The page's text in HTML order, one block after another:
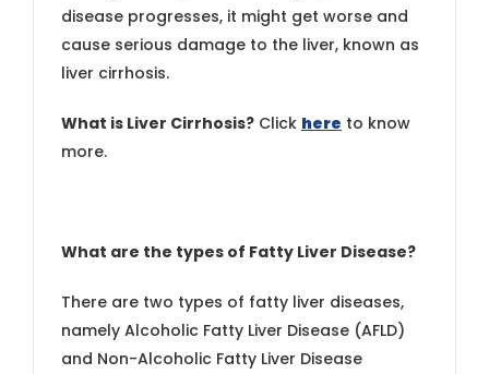
disease progresses, it might get worse and
cause serious damage to the liver, known as
liver cirrhosis.
What is Liver Cirrhosis? Click here to know
more.
What are the types of Fatty Liver Disease?
There are two types of fatty liver diseases,
namely Alcoholic Fatty Liver Disease (AFLD)
and Non-Alcoholic Fatty Liver Disease